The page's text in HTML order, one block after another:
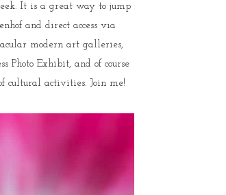
It is a great way to jump
and direct access via
modern art galleries,
Photo Exhibit, and of course
cultural activities. Join me!